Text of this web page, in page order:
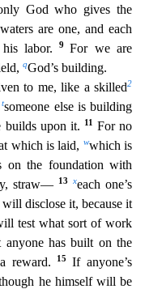
God who gives the
are one, and each
his labor.9For we are
qGod’s building.
to me,like a skilled2
tsomeone else is building
builds upon it.
11 For no
which is laid, wwhich is
on the foundation with
straw—
13 xeach one’s
discloseit, because it
test what sort of work
has built on the
reward. 15If anyone’s
he himself will be